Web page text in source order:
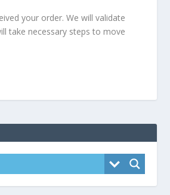
your order. We will validate
take necessary steps to move